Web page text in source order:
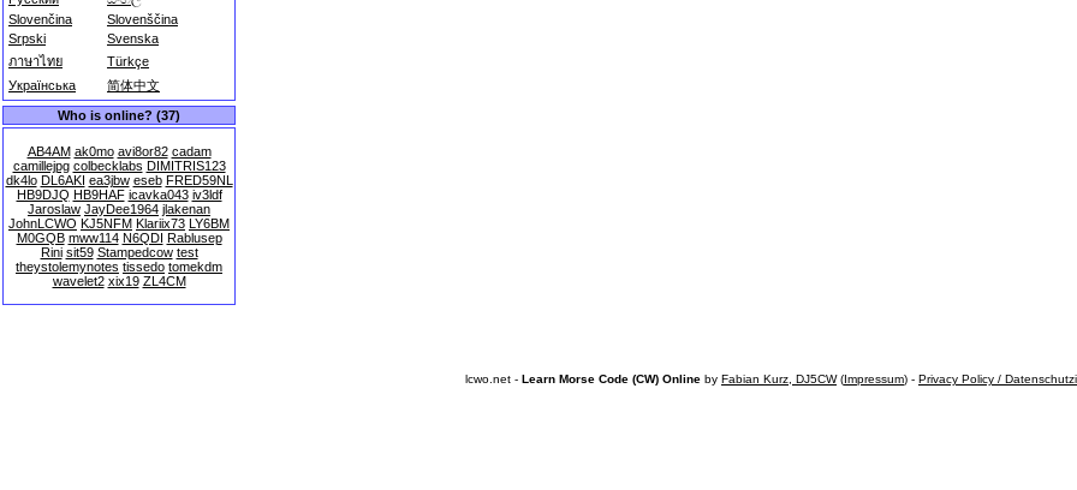
Slovenčina
Slovenščina
Srpski
Svenska
ภาษาไทย
Türkçe
Українська
简体中文
Who is online? (37)
AB4AM ak0mo avi8or82 cadam
camillejpg colbecklabs DIMITRIS123
dk4lo DL6AKI ea3jbw eseb FRED59NL
HB9DJQ HB9HAF icavka043 iv3ldf
Jaroslaw JayDee1964 jlakenan
JohnLCWO KJ5NFM Klariix73 LY6BM
M0GQB mww114 N6QDI Rablusep
Rini sit59 Stampedcow test
theystolemynotes tissedo tomekdm
wavelet2 xix19 ZL4CM
lcwo.net - Learn Morse Code (CW) Online by Fabian Kurz, DJ5CW(Impressum) - Privacy Policy /